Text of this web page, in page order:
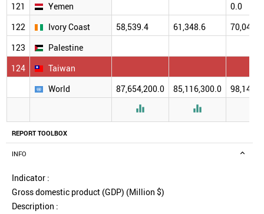
REPORT TOOLBOX
INFO
Indicator :
Gross domestic product (GDP) (Million $)
Description :
121
Yemen
0.0
122
Ivory Coast 58,539.4 61,348.6
70,043.2
123
Palestine
124
Taiwan
World
87,654,200.0 85,116,300.0
 